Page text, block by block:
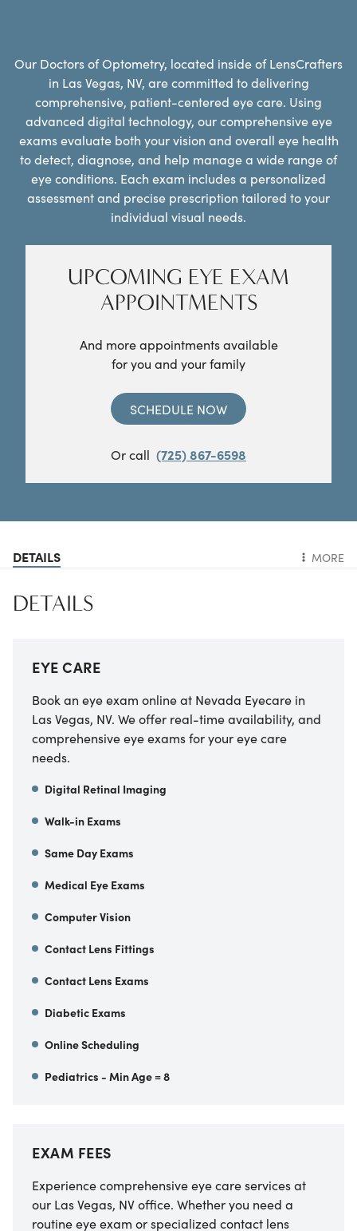
Our Doctors of Optometry, located inside of LensCrafters
in Las Vegas, NV, are committed to delivering
comprehensive, patient-centered eye care. Using
advanced digital technology, our comprehensive eye
exams evaluate both your vision and overall eye health
to detect, diagnose, and help manage a wide range of
eye conditions. Each exam includes a personalized
assessment and precise prescription tailored to your
individual visual needs.
UPCOMING EYE EXAM
APPOINTMENTS
And more appointments available
for you and your family
SCHEDULE NOW
Or call (725) 867-6598
DETAILS MORE
DETAILS
EYE CARE
Book an eye exam online at Nevada Eyecare in
Las Vegas, NV. We offer real-time availability, and
comprehensive eye exams for your eye care
needs.
Digital Retinal Imaging
Walk-in Exams
Same Day Exams
Medical Eye Exams
Computer Vision
Contact Lens Fittings
Contact Lens Exams
Diabetic Exams
Online Scheduling
Pediatrics - Min Age = 8
EXAM FEES
Experience comprehensive eye care services at
our Las Vegas, NV office. Whether you need a
routine eye exam or specialized contact lens